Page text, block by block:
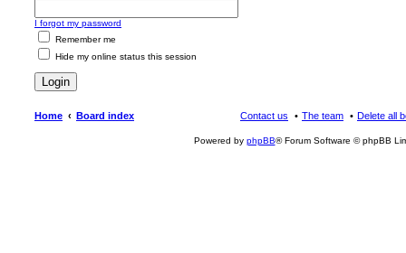
I forgot my password
Remember me
Hide my online status this session
Home Board index Delete all
The team
Contact us
Powered by phpBB® Forum Software © phpBB